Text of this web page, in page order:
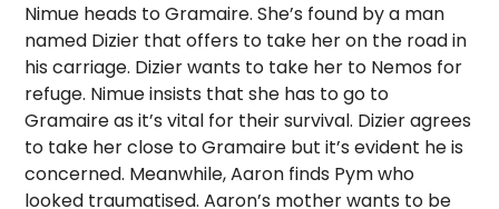
Nimue heads to Gramaire. She’s found by a man
named Dizier that offers to take her on the road in
his carriage. Dizier wants to take her to Nemos for
refuge. Nimue insists that she has to go to
Gramaire as it’s vital for their survival. Dizier agrees
to take her close to Gramaire but it’s evident he is
concerned. Meanwhile, Aaron finds Pym who
looked traumatised. Aaron’s mother wants to be